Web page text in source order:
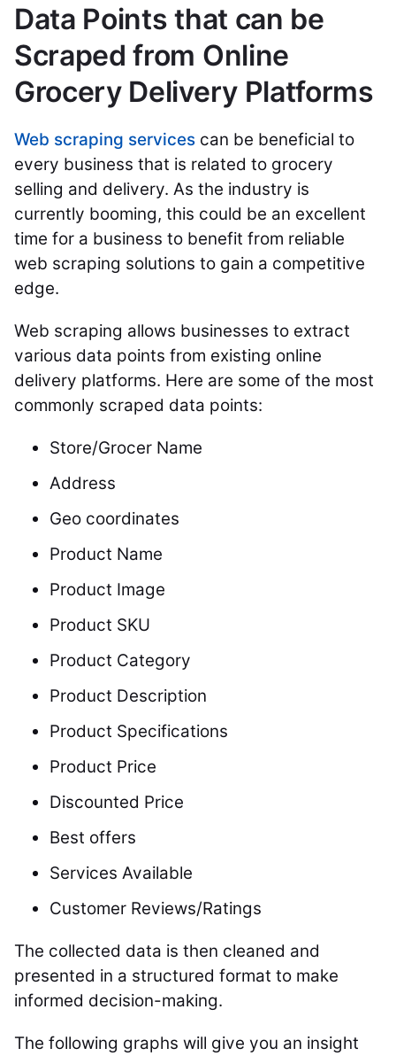
Data Points that can be
Scraped from Online
Grocery Delivery Platforms
Web scraping services can be beneficial to
every business that is related to grocery
selling and delivery. As the industry is
currently booming, this could be an excellent
time for a business to benefit from reliable
web scraping solutions to gain a competitive
edge.
Web scraping allows businesses to extract
various data points from existing online
delivery platforms. Here are some of the most
commonly scraped data points:
Store/Grocer Name
Address
Geo coordinates
Product Name
Product Image
Product SKU
Product Category
Product Description
Product Specifications
Product Price
Discounted Price
Best offers
Services Available
Customer Reviews/Ratings
The collected data is then cleaned and
presented in a structured format to make
informed decision-making.
The following graphs will give you an insight